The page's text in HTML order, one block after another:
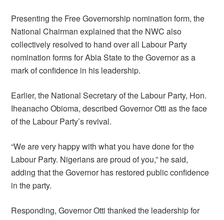
Presenting the Free Governorship nomination form, the
National Chairman explained that the NWC also
collectively resolved to hand over all Labour Party
nomination forms for Abia State to the Governor as a
mark of confidence in his leadership.
Earlier, the National Secretary of the Labour Party, Hon.
Iheanacho Obioma, described Governor Otti as the face
of the Labour Party’s revival.
“We are very happy with what you have done for the
Labour Party. Nigerians are proud of you,” he said,
adding that the Governor has restored public confidence
in the party.
Responding, Governor Otti thanked the leadership for